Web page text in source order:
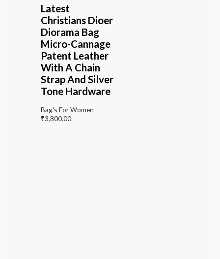
Latest
Christians Dioer
Diorama Bag
Micro-Cannage
Patent Leather
With A Chain
Strap And Silver
Tone Hardware
Bag's For Women
₹3,800.00